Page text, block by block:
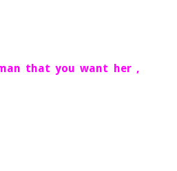
that you want her ,